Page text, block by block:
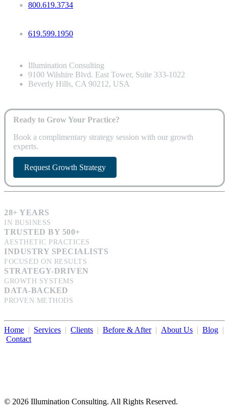
800.619.3734
619.599.1950
Illumination Consulting
9100 Wilshire Blvd. East Tower, Suite 333-1022
Beverly Hills, CA 90212, USA
Ready to Grow Your Practice?
Book a complimentary strategy session with our growth
experts.
Request Growth Strategy
28+ YEARS
IN BUSINESS
TRUSTED BY 500+
AESTHETIC PRACTICES
INDUSTRY SPECIALISTS
FOCUSED ON RESULTS
STRATEGY-DRIVEN
GROWTH SYSTEMS
DATA-BACKED
PROVEN METHODS
Home | Services | Clients | Before & After| About Us | Blog |
Contact
© 2026 Illumination Consulting. All Rights Reserved.